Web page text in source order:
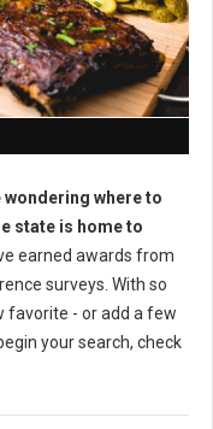
where to
state is home to
earned awards from
surveys. With so
favorite - or add a few
your search, check